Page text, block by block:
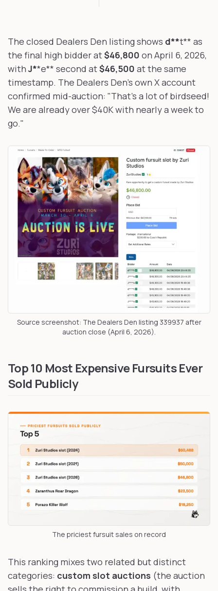
The closed Dealers Den listing shows d**t** as
the final high bidder at$46,800 on April 6, 2026,
withJ**e** second at$46,500 at the same
timestamp. The Dealers Den's own X account
confirmed mid-auction: "That's a lot of birdseed!
We are already over $40K with nearly a week to
go."
Source screenshot: The Dealers Den listing 339937 after
auction close (April 6, 2026).
Top 10 Most Expensive Fursuits Ever
Sold Publicly
The priciest fursuit sales on record
This ranking mixes two related but distinct
categories: custom slot auctions (the auction